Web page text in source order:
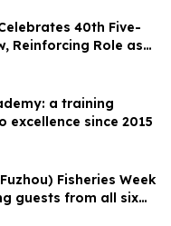
40th Five-
Reinforcing Role as
Coaches
a training
excellence since 2015
Fisheries Week
guests from all six